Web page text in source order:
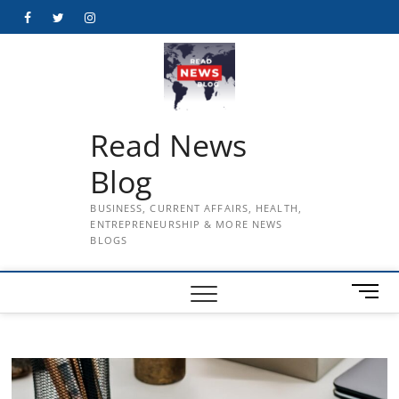
FacebookTwitterInstagram
Read News
Blog
BUSINESS, CURRENT AFFAIRS, HEALTH,
ENTREPRENEURSHIP & MORE NEWS
BLOGS
M
e
B
u